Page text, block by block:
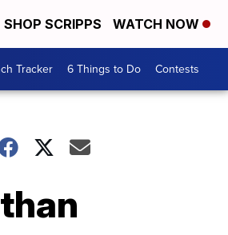
SHOP SCRIPPS WATCH NOW
Tracker 6 Things to Do Contests